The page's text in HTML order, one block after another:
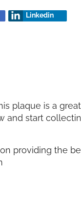
Linkedin
plaque is a
and start
providing the